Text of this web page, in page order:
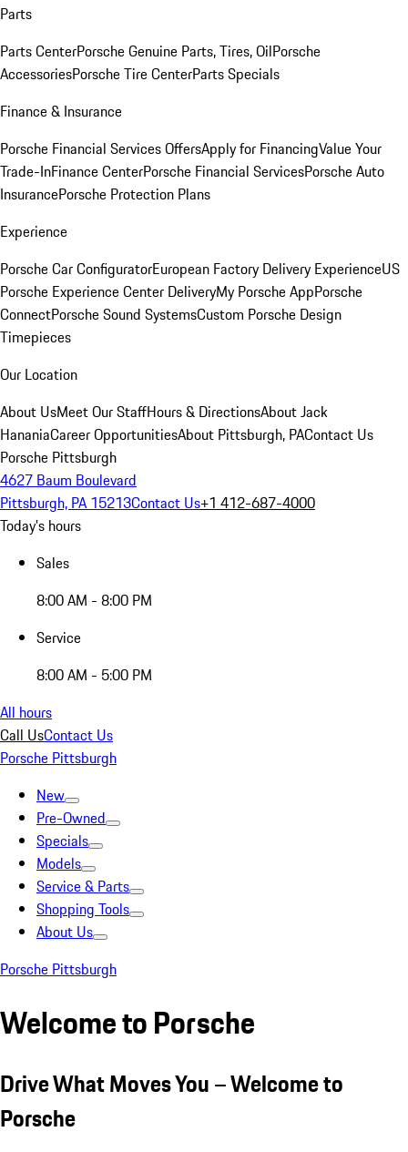
Parts
Parts CenterPorsche Genuine Parts, Tires, OilPorsche
AccessoriesPorsche Tire CenterParts Specials
Finance & Insurance
Porsche Financial Services OffersApply for FinancingValue Your
Trade-InFinance CenterPorsche Financial ServicesPorsche Auto
InsurancePorsche Protection Plans
Experience
Porsche Car ConfiguratorEuropean Factory Delivery ExperienceUS
Porsche Experience Center DeliveryMy Porsche AppPorsche
ConnectPorsche Sound SystemsCustom Porsche Design
Timepieces
Our Location
About UsMeet Our StaffHours & DirectionsAbout Jack
HananiaCareer OpportunitiesAbout Pittsburgh, PAContact Us
Porsche Pittsburgh
4627 Baum Boulevard
Pittsburgh, PA 15213Contact Us+1 412-687-4000
Today's hours
Sales
8:00 AM - 8:00 PM
Service
8:00 AM - 5:00 PM
All hours
Call UsContact Us
Porsche Pittsburgh
New
Pre-Owned
Specials
Models
Service & Parts
Shopping Tools
About Us
Porsche Pittsburgh
Welcome to Porsche
Drive What Moves You – Welcome to
Porsche